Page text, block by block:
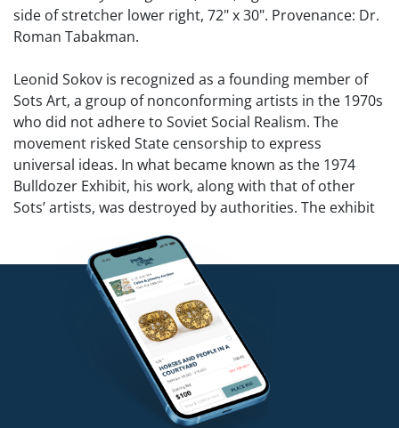
side of stretcher lower right, 72" x 30". Provenance: Dr.
Roman Tabakman.
Leonid Sokov is recognized as a founding member of
Sots Art, a group of nonconforming artists in the 1970s
who did not adhere to Soviet Social Realism. The
movement risked State censorship to express
universal ideas. In what became known as the 1974
Bulldozer Exhibit, his work, along with that of other
Sots’ artists, was destroyed by authorities. The exhibit
attempt to prevent free expression and modern
influences in art from disseminating. Alex Rosenberg
wrote, “The Soviets failed to understand that these
artists were not negating or rejecting Russian values or
socialism, but were attempting to express them in a
more open and worldly manner incorporating the
universal precepts of modernism.”
Sots Art satirized the volume of ideology produced by